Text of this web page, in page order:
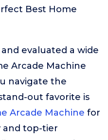
Best Home
evaluated a wide
Arcade Machine
navigate the
out favorite is
Arcade Machine for
and top-tier